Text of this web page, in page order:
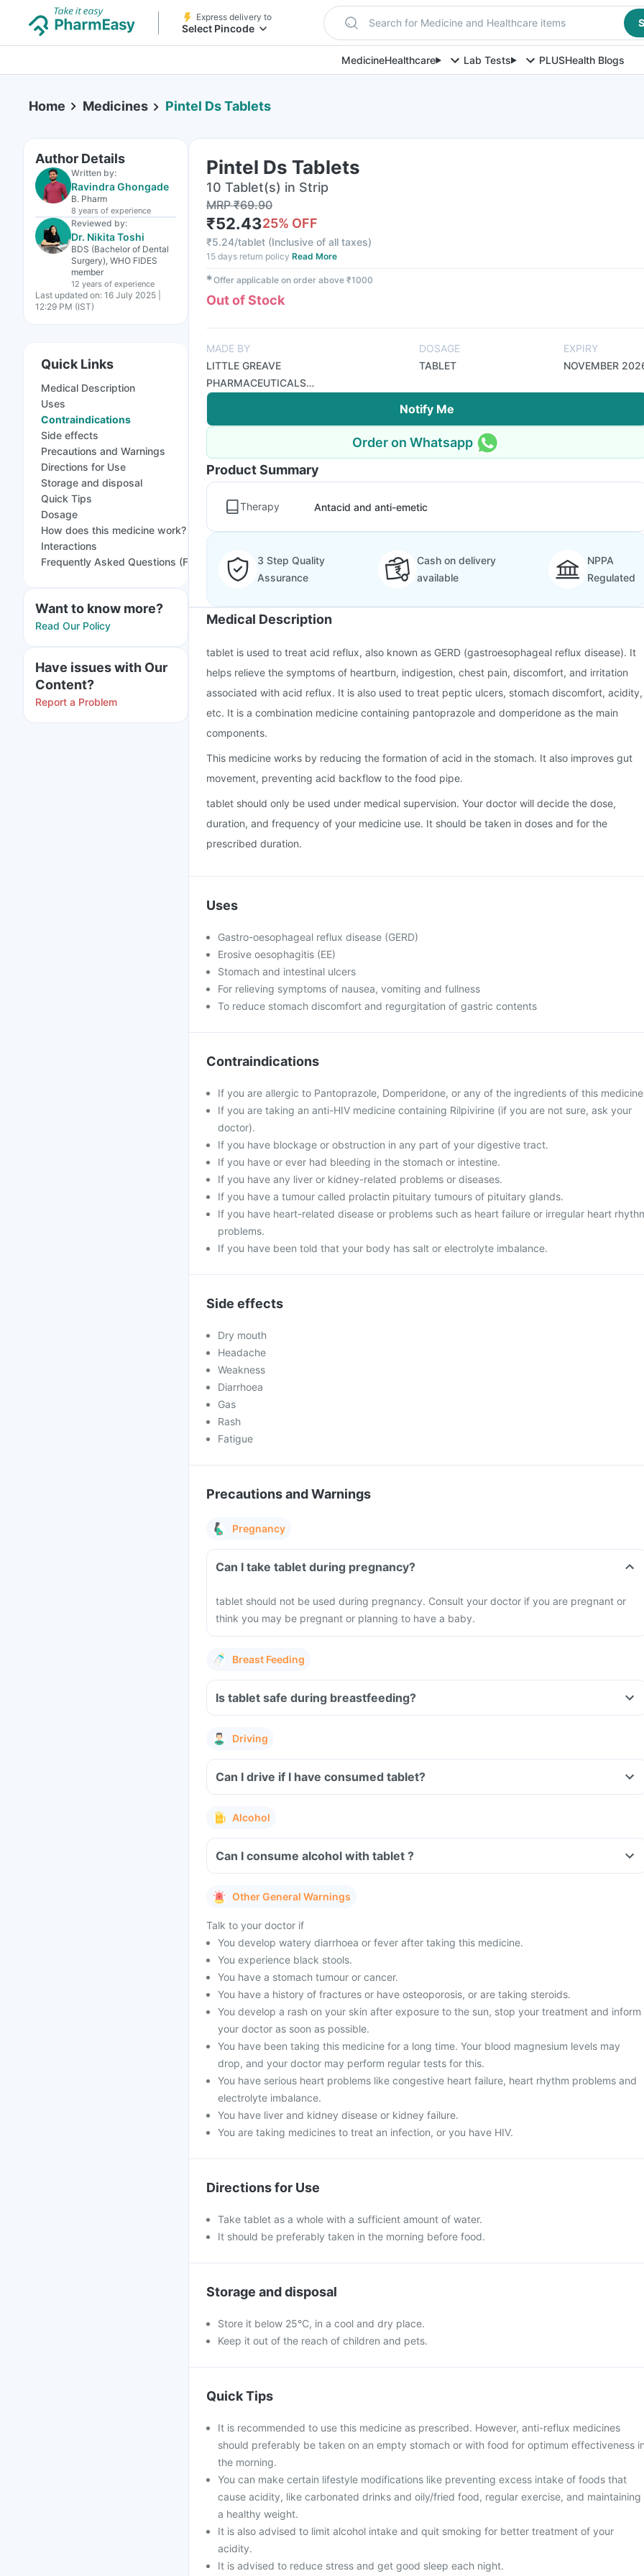
Express delivery to
Select Pincode Search for Medicine and Healthcare items
MedicineHealthcare Lab Tests PLUSHealth Blogs
Home Medicines Pintel Ds Tablets
Author Details
Written by:
Ravindra Ghongade
B. Pharm
8 years of experience
Reviewed by:
Dr. Nikita Toshi
BDS (Bachelor of Dental
Surgery), WHO FIDES
member
12 years of experience
Last updated on: 16 July 2025 |
12:29 PM (IST)
Quick Links
Medical Description
Uses
Contraindications
Side effects
Precautions and Warnings
Directions for Use
Storage and disposal
Quick Tips
Dosage
How does this medicine work?
Interactions
Frequently Asked Questions (FAQs)
Want to know more?
Read Our Policy
Have issues with Our
Content?
Report a Problem
Pintel Ds Tablets
10 Tablet(s) in Strip
MRP₹69.90
₹52.4325% OFF
₹5.24/tablet (Inclusive of all taxes)
15 days return policy Read More
✱Offer applicable on order above ₹1000
Out of Stock
MADE BY
LITTLE GREAVE
PHARMACEUTICALS
PVT LTD
DOSAGE
TABLET
EXPIRY
NOVEMBER
Notify Me
Order on Whatsapp
Product Summary
Therapy Antacid and anti-emetic
3 Step Quality
Assurance
Cash on delivery
available
NPPA
Regulated
Medical Description
tablet is used to treat acid reflux, also known as GERD (gastroesophageal reflux disease). It
helps relieve the symptoms of heartburn, indigestion, chest pain, discomfort, and irritation
associated with acid reflux. It is also used to treat peptic ulcers, stomach discomfort, acidity,
etc. It is a combination medicine containing pantoprazole and domperidone as the main
components.
This medicine works by reducing the formation of acid in the stomach. It also improves gut
movement, preventing acid backflow to the food pipe.
tablet should only be used under medical supervision. Your doctor will decide the dose,
duration, and frequency of your medicine use. It should be taken in doses and for the
prescribed duration.
Uses
Gastro-oesophageal reflux disease (GERD)
Erosive oesophagitis (EE)
Stomach and intestinal ulcers
For relieving symptoms of nausea, vomiting and fullness
To reduce stomach discomfort and regurgitation of gastric contents
Contraindications
If you are allergic to Pantoprazole, Domperidone, or any of the ingredients of this
If you are taking an anti-HIV medicine containing Rilpivirine (if you are not sure, ask your
doctor).
If you have blockage or obstruction in any part of your digestive tract.
If you have or ever had bleeding in the stomach or intestine.
If you have any liver or kidney-related problems or diseases.
If you have a tumour called prolactin pituitary tumours of pituitary glands.
If you have heart-related disease or problems such as heart failure or irregular heart
problems.
If you have been told that your body has salt or electrolyte imbalance.
Side effects
Dry mouth
Headache
Weakness
Diarrhoea
Gas
Rash
Fatigue
Precautions and Warnings
Pregnancy
Can I take tablet during pregnancy?
tablet should not be used during pregnancy. Consult your doctor if you are pregnant or
think you may be pregnant or planning to have a baby.
Breast Feeding
Is tablet safe during breastfeeding?
Driving
Can I drive if I have consumed tablet?
Alcohol
Can I consume alcohol with tablet ?
Other General Warnings
Talk to your doctor if
You develop watery diarrhoea or fever after taking this medicine.
You experience black stools.
You have a stomach tumour or cancer.
You have a history of fractures or have osteoporosis, or are taking steroids.
You develop a rash on your skin after exposure to the sun, stop your treatment and inform
your doctor as soon as possible.
You have been taking this medicine for a long time. Your blood magnesium levels may
drop, and your doctor may perform regular tests for this.
You have serious heart problems like congestive heart failure, heart rhythm problems and
electrolyte imbalance.
You have liver and kidney disease or kidney failure.
You are taking medicines to treat an infection, or you have HIV.
Directions for Use
Take tablet as a whole with a sufficient amount of water.
It should be preferably taken in the morning before food.
Storage and disposal
Store it below 25°C, in a cool and dry place.
Keep it out of the reach of children and pets.
Quick Tips
It is recommended to use this medicine as prescribed. However, anti-reflux medicines
should preferably be taken on an empty stomach or with food for optimum effectiveness
the morning.
You can make certain lifestyle modifications like preventing excess intake of foods that
cause acidity, like carbonated drinks and oily/fried food, regular exercise, and maintaining
a healthy weight.
It is also advised to limit alcohol intake and quit smoking for better treatment of your
acidity.
It is advised to reduce stress and get good sleep each night.